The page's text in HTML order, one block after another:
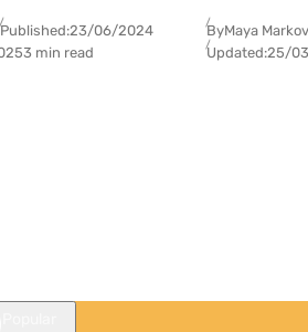
Published:23/06/2024
3 min read
ByMaya
Updated:25/